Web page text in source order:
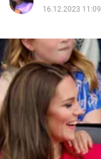
Life
Politics
Society
War in Ukraine
16.12.2023 11:09